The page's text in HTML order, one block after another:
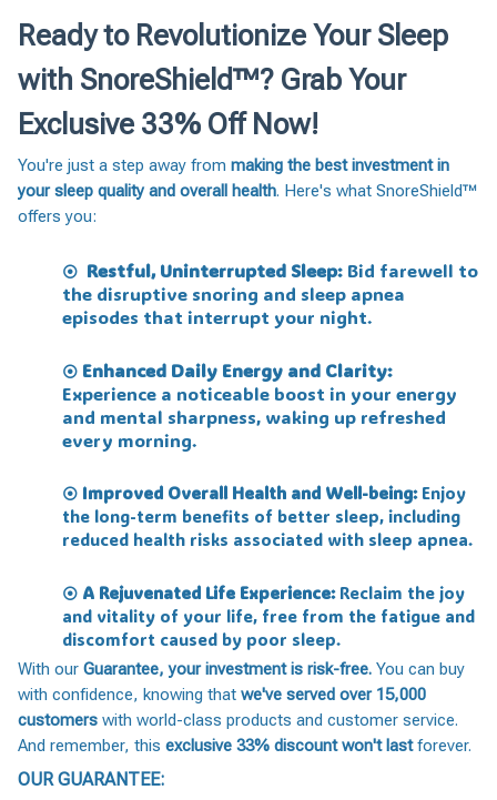
Ready to Revolutionize Your Sleep
with SnoreShield™️? Grab Your
Exclusive 33% Off Now!
You're just a step away from making the best investment in
your sleep quality and overall health. Here's what SnoreShield™️
offers you:
⦿ Restful, Uninterrupted Sleep: Bid farewell to
the disruptive snoring and sleep apnea
episodes that interrupt your night.
⦿ Enhanced Daily Energy and Clarity:
Experience a noticeable boost in your energy
and mental sharpness, waking up refreshed
every morning.
⦿ Improved Overall Health and Well-being: Enjoy
the long-term benefits of better sleep, including
reduced health risks associated with sleep apnea.
⦿ A Rejuvenated Life Experience: Reclaim the joy
and vitality of your life, free from the fatigue and
discomfort caused by poor sleep.
With our Guarantee, your investment is risk-free. You can buy
with confidence, knowing that we've served over 15,000
customers with world-class products and customer service.
And remember, this exclusive 33% discount won't lastforever.
OUR GUARANTEE: